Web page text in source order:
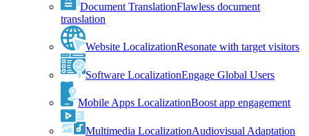
Document TranslationFlawless document
translation
Website LocalizationResonate with target visitors
Software LocalizationEngage Global Users
Mobile Apps LocalizationBoost app engagement
Multimedia LocalizationAudiovisual Adaptation